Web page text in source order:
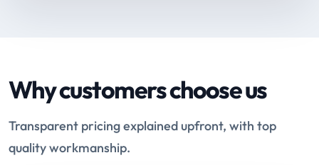
Why customers choose us
Transparent pricing explained upfront, with top
quality workmanship.